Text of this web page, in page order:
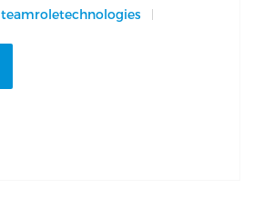
teamroletechnologies